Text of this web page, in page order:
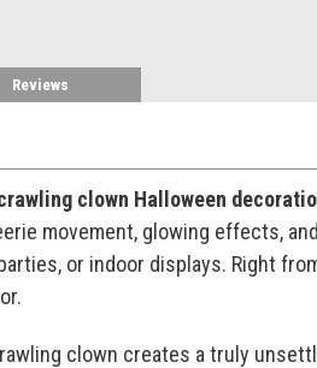
Reviews
clown Halloween
movement, glowing effects,
or indoor displays. Right
clown creates a truly